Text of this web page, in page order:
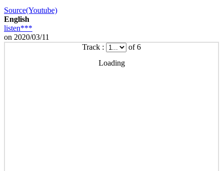
Source(Youtube)
English
listen***
on 2020/03/11
Track :
of 6
Loading